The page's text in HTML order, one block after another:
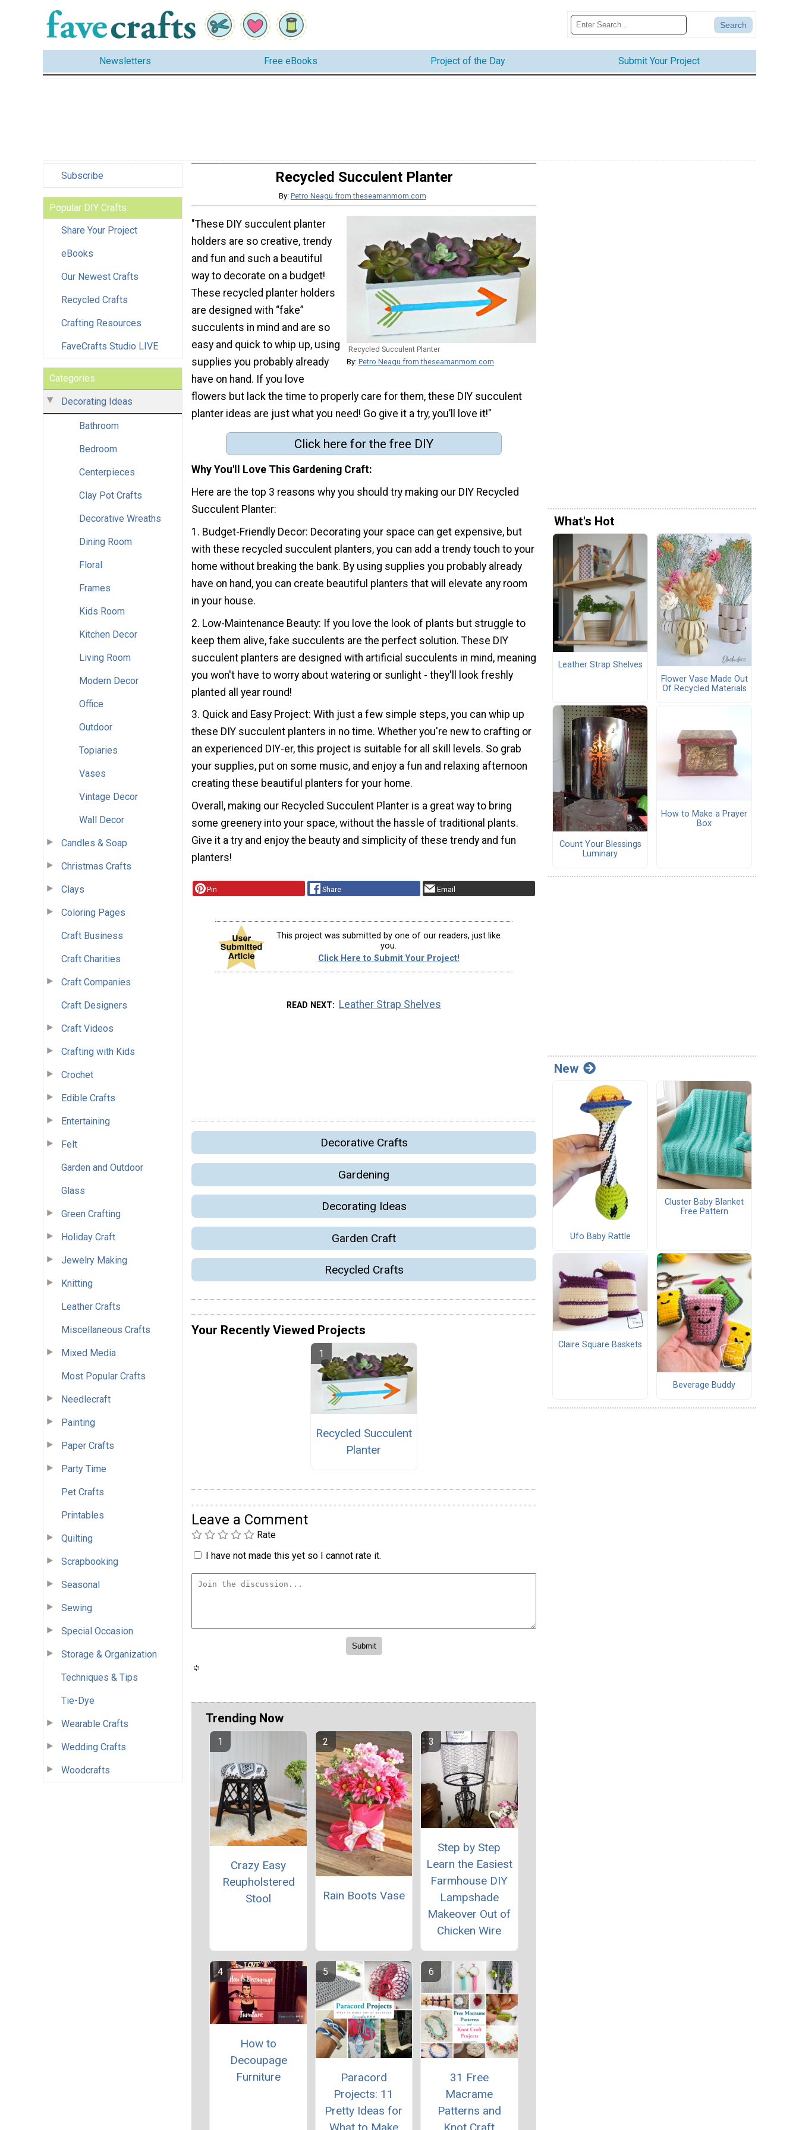
Newsletters Free eBooks Project of the Day Submit Your Project
Subscribe
Popular DIY Crafts
Share Your Project
eBooks
Our Newest Crafts
Recycled Crafts
Crafting Resources
FaveCrafts Studio LIVE
Categories
Decorating Ideas
Bathroom
Bedroom
Centerpieces
Clay Pot Crafts
Decorative Wreaths
Dining Room
Floral
Frames
Kids Room
Kitchen Decor
Living Room
Modern Decor
Office
Outdoor
Topiaries
Vases
Vintage Decor
Wall Decor
Candles & Soap
Christmas Crafts
Clays
Coloring Pages
Craft Business
Craft Charities
Craft Companies
Craft Designers
Craft Videos
Crafting with Kids
Crochet
Edible Crafts
Entertaining
Felt
Garden and Outdoor
Glass
Green Crafting
Holiday Craft
Jewelry Making
Knitting
Leather Crafts
Miscellaneous Crafts
Mixed Media
Most Popular Crafts
Needlecraft
Painting
Paper Crafts
Party Time
Pet Crafts
Printables
Quilting
Scrapbooking
Seasonal
Sewing
Special Occasion
Storage & Organization
Techniques & Tips
Tie-Dye
Wearable Crafts
Wedding Crafts
Woodcrafts
Recycled Succulent Planter
By: Petro Neagu from theseamanmom.com
Recycled Succulent Planter
By: Petro Neagu from theseamanmom.com
"These DIY succulent planter
holders are so creative, trendy
and fun and such a beautiful
way to decorate on a budget!
These recycled planter holders
are designed with “fake”
succulents in mind and are so
easy and quick to whip up, using
supplies you probably already
have on hand. If you love
flowers but lack the time to properly care for them, these DIY succulent
planter ideas are just what you need! Go give it a try, you’ll love it!"
Click here for the free DIY
Why You'll Love This Gardening Craft
Here are the top 3 reasons why you should try making our DIY Recycled
Succulent Planter:
1. Budget-Friendly Decor: Decorating your space can get expensive, but
with these recycled succulent planters, you can add a trendy touch to your
home without breaking the bank. By using supplies you probably already
have on hand, you can create beautiful planters that will elevate any room
in your house.
2. Low-Maintenance Beauty: If you love the look of plants but struggle to
keep them alive, fake succulents are the perfect solution. These DIY
succulent planters are designed with artificial succulents in mind, meaning
you won't have to worry about watering or sunlight - they'll look freshly
planted all year round!
3. Quick and Easy Project: With just a few simple steps, you can whip up
these DIY succulent planters in no time. Whether you're new to crafting or
an experienced DIY-er, this project is suitable for all skill levels. So grab
your supplies, put on some music, and enjoy a fun and relaxing afternoon
creating these beautiful planters for your home.
Overall, making our Recycled Succulent Planter is a great way to bring
some greenery into your space, without the hassle of traditional plants.
Give it a try and enjoy the beauty and simplicity of these trendy and fun
planters!
Pin Share Email
This project was submitted by one of our readers, just like
you.
Click Here to Submit Your Project!
READ NEXT Leather Strap Shelves
Decorative Crafts
Gardening
Decorating Ideas
Garden Craft
Recycled Crafts
Your Recently Viewed Projects
Recycled Succulent
Planter
Leave a Comment
Rate
I have not made this yet so I cannot rate it.
Trending Now
Crazy Easy
Reupholstered
Stool
Rain Boots Vase
Step by Step
Learn the Easiest
Farmhouse DIY
Lampshade
Makeover Out of
Chicken Wire
How to
Decoupage
Furniture
Paracord
Projects: 11
Pretty Ideas for
31 Free
Macrame
Patterns and
What's Hot
Leather Strap Shelves
Flower Vase Made Out
Of Recycled Materials
Count Your Blessings
Luminary
How to Make a Prayer
Box
New
Ufo Baby Rattle
Cluster Baby Blanket
Free Pattern
Claire Square Baskets
Beverage Buddy